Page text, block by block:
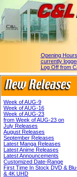
Opening
currently
Log Off from
Week of AUG-9
Week of AUG-16
Week of AUG-23
from Week of AUG-23 on
July Releases
August Releases
September Releases
Latest Manga Releases
Latest Anime Releases
Latest Announcements
Customized Date-Range
First Time In Stock DVD &
& 4K UHD